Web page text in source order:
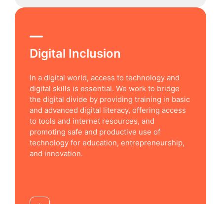
Digital Inclusion
In a digital world, access to technology and
digital skills is essential. We work to bridge
the digital divide by providing training in basic
and advanced digital literacy, offering access
to tools and internet resources, and
promoting safe and productive use of
technology for education, entrepreneurship,
and innovation.